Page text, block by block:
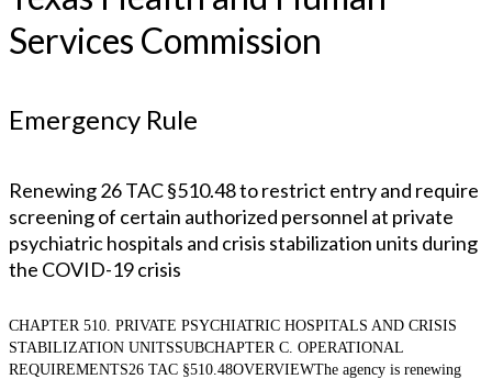
Services Commission
Emergency Rule
Renewing 26 TAC §510.48 to restrict entry and require
screening of certain authorized personnel at private
psychiatric hospitals and crisis stabilization units during
the COVID-19 crisis
CHAPTER 510. PRIVATE PSYCHIATRIC HOSPITALS AND CRISIS
STABILIZATION UNITSSUBCHAPTER C. OPERATIONAL
REQUIREMENTS26 TAC §510.48OVERVIEWThe agency is renewing